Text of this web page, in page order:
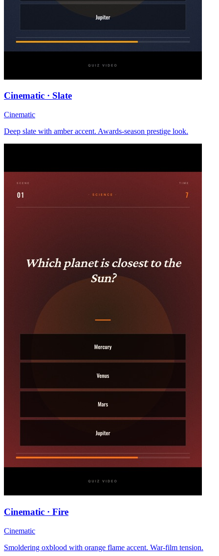
Cinematic · Slate
Cinematic
Deep slate with amber accent. Awards-season prestige look.
Cinematic · Fire
Cinematic
Smoldering oxblood with orange flame accent. War-film tension.